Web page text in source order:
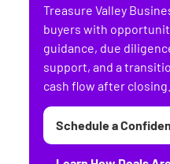
Treasure Valley
buyers with
guidance, due
support, and a
cash flow after closing.
Schedule a